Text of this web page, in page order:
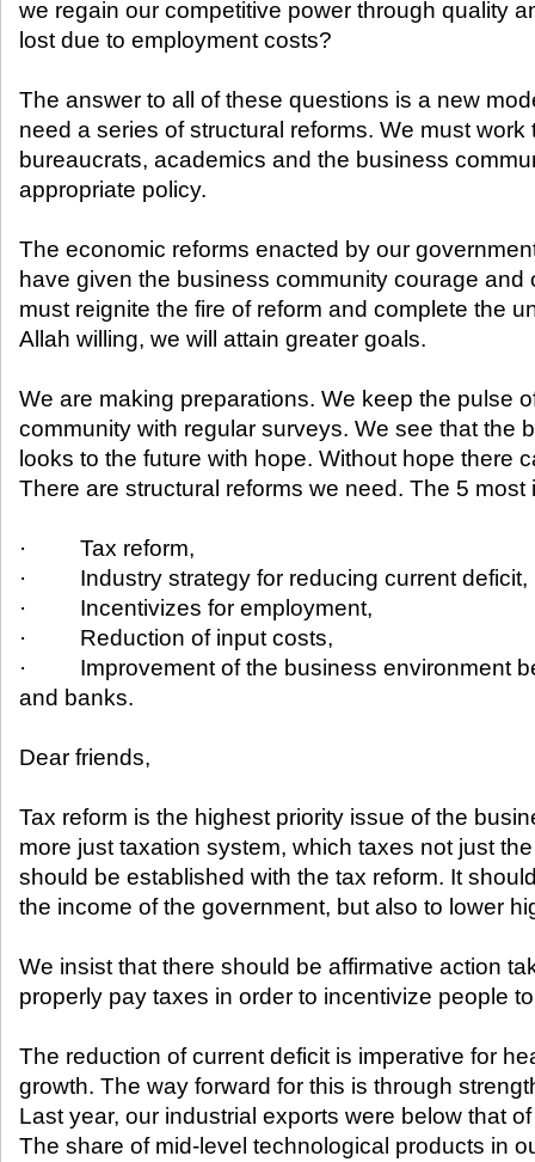
we regain our competitive power through quality
lost due to employment costs?
The answer to all of these questions is a new
need a series of structural reforms. We must
bureaucrats, academics and the business
appropriate policy.
The economic reforms enacted by our
have given the business community courage and
must reignite the fire of reform and complete the
Allah willing, we will attain greater goals.
We are making preparations. We keep the pulse
community with regular surveys. We see that the
looks to the future with hope. Without hope there
There are structural reforms we need. The 5 most
· Tax reform,
· Industry strategy for reducing current deficit,
· Incentivizes for employment,
· Reduction of input costs,
· Improvement of the business environment
and banks.
Dear friends,
Tax reform is the highest priority issue of the
more just taxation system, which taxes not just
should be established with the tax reform. It
the income of the government, but also to lower
We insist that there should be affirmative action
properly pay taxes in order to incentivize people
The reduction of current deficit is imperative for
growth. The way forward for this is through
Last year, our industrial exports were below that
The share of mid-level technological products in